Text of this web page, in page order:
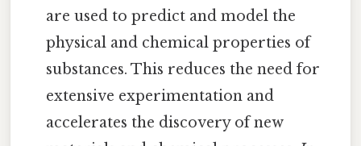
are used to predict and model the
physical and chemical properties of
substances. This reduces the need for
extensive experimentation and
accelerates the discovery of new